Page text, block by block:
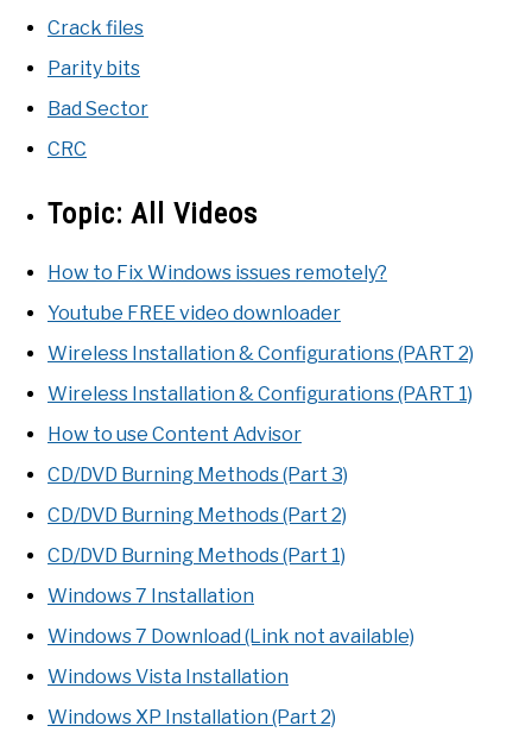
Crack files
Parity bits
Bad Sector
CRC
Topic: All Videos
How to Fix Windows issues remotely?
Youtube FREE video downloader
Wireless Installation & Configurations (PART 2)
Wireless Installation & Configurations (PART 1)
How to use Content Advisor
CD/DVD Burning Methods (Part 3)
CD/DVD Burning Methods (Part 2)
CD/DVD Burning Methods (Part 1)
Windows 7 Installation
Windows 7 Download (Link not available)
Windows Vista Installation
Windows XP Installation (Part 2)